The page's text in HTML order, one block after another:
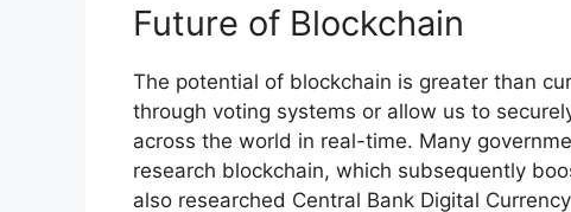
Future of Blockchain
The potential of blockchain is greater than
through voting systems or allow us to
across the world in real-time. Many
research blockchain, which subsequently
also researched Central Bank Digital